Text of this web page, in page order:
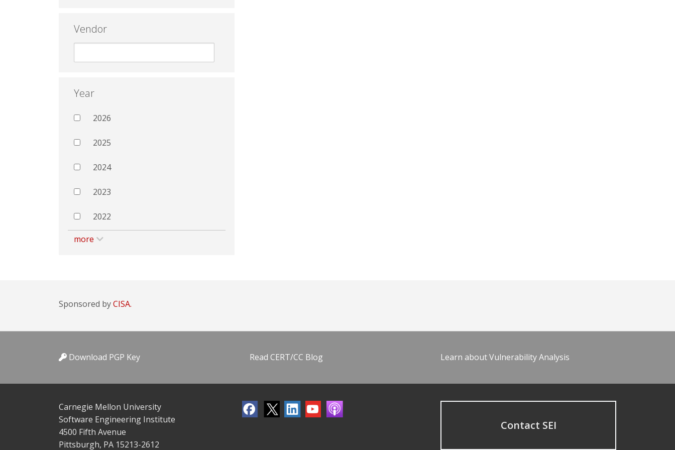
Vendor
Year
2026
2025
2024
2023
2022
more
Sponsored byCISA.
Download PGP Key Read CERT/CC Blog Learn about Vulnerability Analysis
Carnegie Mellon University
Software Engineering Institute
4500 Fifth Avenue
Pittsburgh, PA 15213-2612
Contact SEI